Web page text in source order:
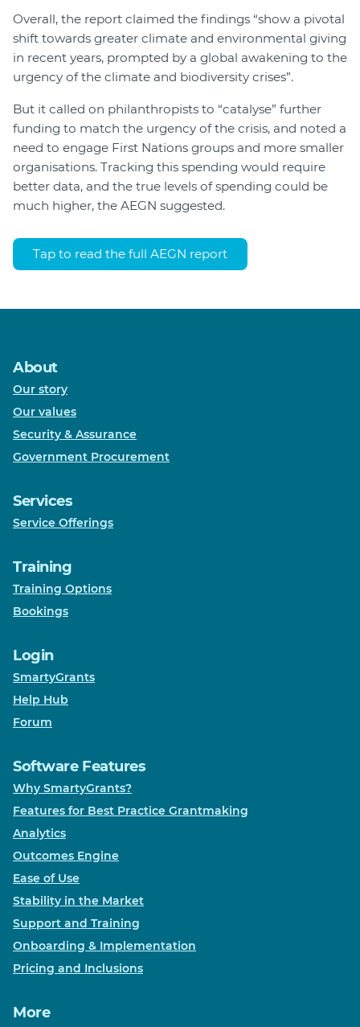
Overall, the report claimed the findings “show a pivotal
shift towards greater climate and environmental giving
in recent years, prompted by a global awakening to the
urgency of the climate and biodiversity crises”.
But it called on philanthropists to “catalyse” further
funding to match the urgency of the crisis, and noted a
need to engage First Nations groups and more smaller
organisations. Tracking this spending would require
better data, and the true levels of spending could be
much higher, the AEGN suggested.
Tap to read the full AEGN report
About
Our story
Our values
Security & Assurance
Government Procurement
Services
Service Offerings
Training
Training Options
Bookings
Login
SmartyGrants
Help Hub
Forum
Software Features
Why SmartyGrants?
Features for Best Practice Grantmaking
Analytics
Outcomes Engine
Ease of Use
Stability in the Market
Support and Training
Onboarding & Implementation
Pricing and Inclusions
More